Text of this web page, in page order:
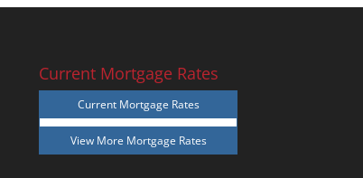
Current Mortgage Rates
Current Mortgage Rates
View More Mortgage Rates